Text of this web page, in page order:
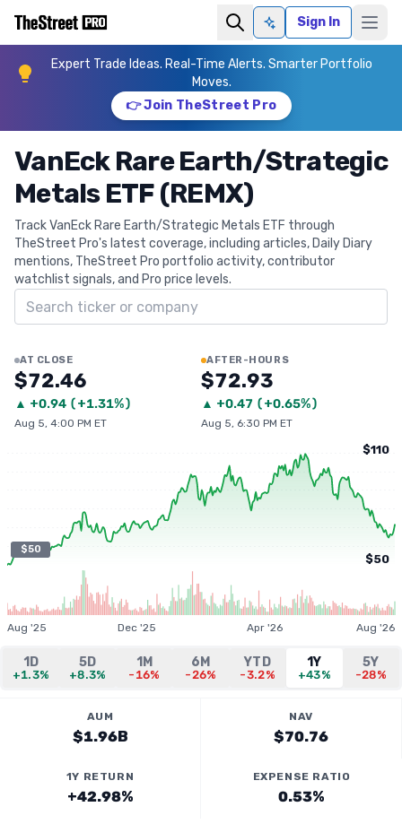
Ask AISign In
Expert Trade Ideas. Real-Time Alerts. Smarter Portfolio
Moves.
👉 Join TheStreet Pro
VanEck Rare Earth/Strategic
Metals ETF (REMX)
Track VanEck Rare Earth/Strategic Metals ETF through
TheStreet Pro's latest coverage, including articles, Daily Diary
mentions, TheStreet Pro portfolio activity, contributor
watchlist signals, and Pro price levels.
Search ticker
AT CLOSE
$72.46
▲ +0.94 (+1.31%)
Aug 5, 4:00 PM ET
AFTER-HOURS
$72.93
▲ +0.47 (+0.65%)
Aug 5, 6:30 PM ET
$50
$110
$50
Aug '25 Dec '25 Apr '26 Aug '26
1D
+1.3%
5D
+8.3%
1M
-16%
6M
-26%
YTD
-3.2%
1Y
+43%
5Y
-28%
AUM
$1.96B
NAV
$70.76
1Y RETURN
+42.98%
EXPENSE RATIO
0.53%